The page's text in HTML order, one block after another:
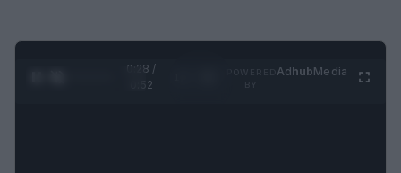
0:29 /
0:52
AdhubMedia